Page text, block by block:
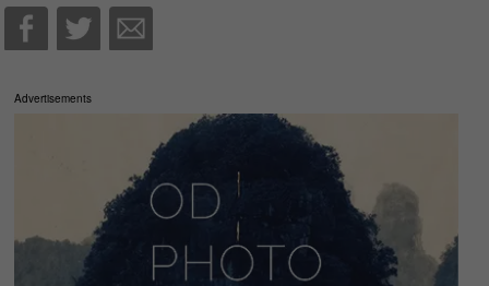
Advertisements